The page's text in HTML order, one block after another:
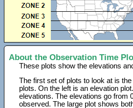
About the Observation Time
These plots show the elevations
The first set of plots to look at is
plots. On the left is an elevation
elevations. The elevations go from
observed. The large plot shows